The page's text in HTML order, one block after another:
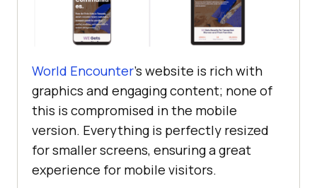
World Encounter’s website is rich with
graphics and engaging content; none of
this is compromised in the mobile
version. Everything is perfectly resized
for smaller screens, ensuring a great
experience for mobile visitors.